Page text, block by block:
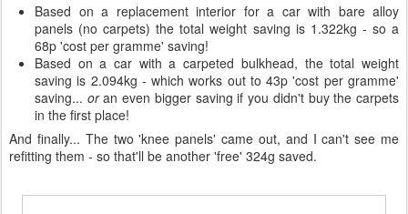
Based on a replacement interior for a car with bare alloy
panels (no carpets) the total weight saving is 1.322kg - so a
68p 'cost per gramme' saving!
Based on a car with a carpeted bulkhead, the total weight
saving is 2.094kg - which works out to 43p 'cost per gramme'
saving... oran even bigger saving if you didn't buy the carpets
in the first place!
And finally... The two 'knee panels' came out, and I can't see me
refitting them - so that'll be another 'free' 324g saved.